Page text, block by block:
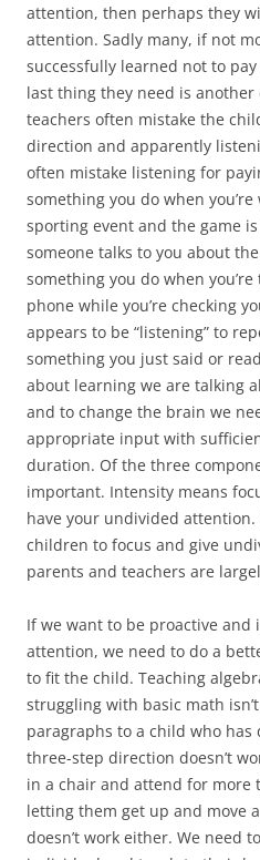
attention, then perhaps they
attention. Sadly many, if not
successfully learned not to
last thing they need is
teachers often mistake the
direction and apparently
often mistake listening for
something you do when
sporting event and the game
someone talks to you about
something you do when
phone while you’re checking
appears to be “listening” to
something you just said or
about learning we are talking
and to change the brain we
appropriate input with
duration. Of the three
important. Intensity means
have your undivided
children to focus and give
parents and teachers are
If we want to be proactive and
attention, we need to do a
to fit the child. Teaching
struggling with basic math
paragraphs to a child who
three-step direction doesn’t
in a chair and attend for
letting them get up and move
doesn’t work either. We need